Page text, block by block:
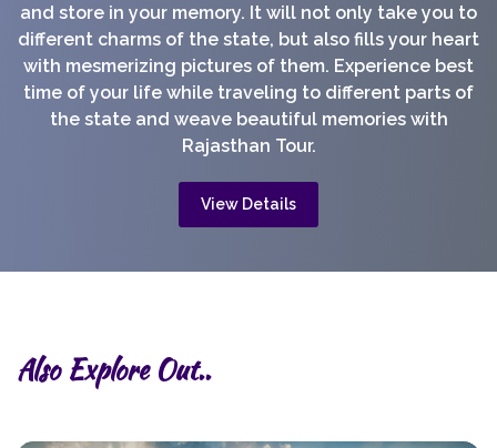
and store in your memory. It will not only take you to
different charms of the state, but also fills your heart
with mesmerizing pictures of them. Experience best
time of your life while traveling to different parts of
the state and weave beautiful memories with
Rajasthan Tour.
View Details
Also Explore Out..